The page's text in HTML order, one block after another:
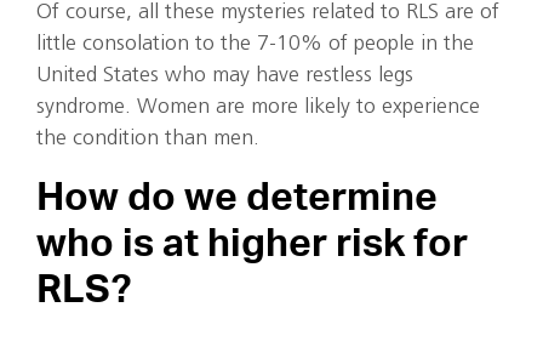
Of course, all these mysteries related to RLS are of
little consolation to the 7-10% of people in the
United States who may have restless legs
syndrome. Women are more likely to experience
the condition than men.
How do we determine
who is at higher risk for
RLS?